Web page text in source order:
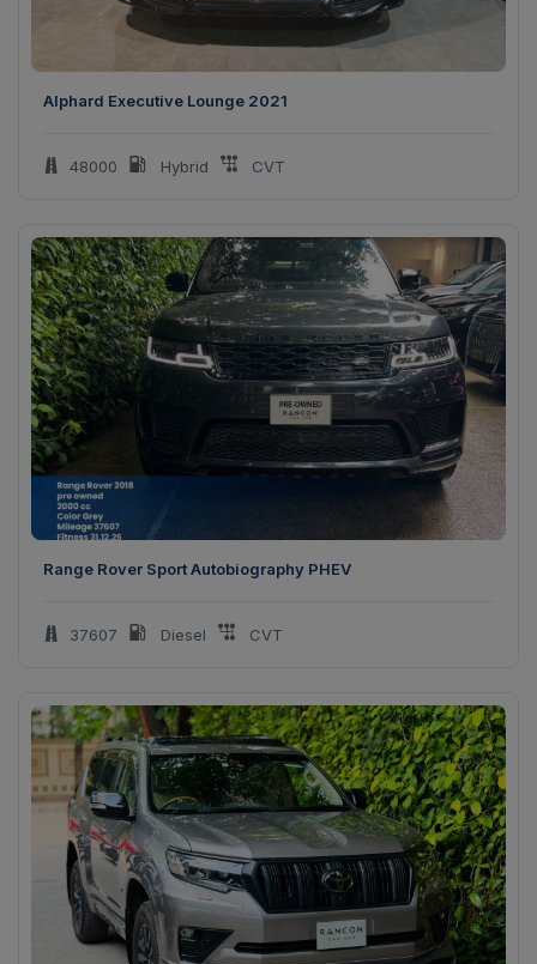
Alphard Executive Lounge 2021
48000 Hybrid CVT
Range Rover Sport Autobiography PHEV
37607 Diesel CVT